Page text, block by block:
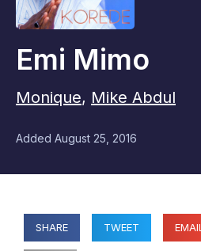
Emi Mimo
Monique, Mike Abdul
Added August 25, 2016
SHARE TWEET EMAIL